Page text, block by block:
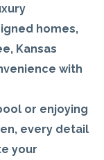
homes,
Kansas
with
or enjoying
every detail
your